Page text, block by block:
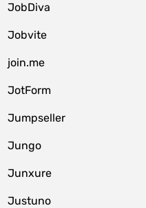
JobDiva
Jobvite
join.me
JotForm
Jumpseller
Jungo
Junxure
Justuno